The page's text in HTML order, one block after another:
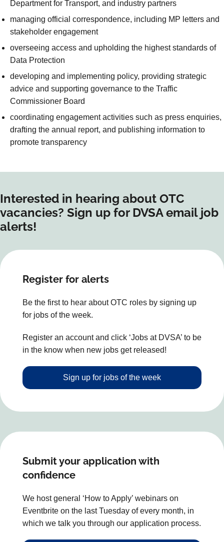
Department for Transport, and industry partners
managing official correspondence, including MP letters and
stakeholder engagement
overseeing access and upholding the highest standards of
Data Protection
developing and implementing policy, providing strategic
advice and supporting governance to the Traffic
Commissioner Board
coordinating engagement activities such as press enquiries,
drafting the annual report, and publishing information to
promote transparency
Interested in hearing about OTC
vacancies? Sign up for DVSA email job
alerts!
Register for alerts
Be the first to hear about OTC roles by signing up
for jobs of the week.
Register an account and click ‘Jobs at DVSA’ to be
in the know when new jobs get released!
Sign up for jobs of the week
Submit your application with
confidence
We host general ‘How to Apply’ webinars on
Eventbrite on the last Tuesday of every month, in
which we talk you through our application process.